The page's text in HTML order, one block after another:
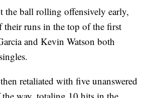
the ball rolling offensively early,
their runs in the top of the first
and Kevin Watson both
retaliated with five unanswered